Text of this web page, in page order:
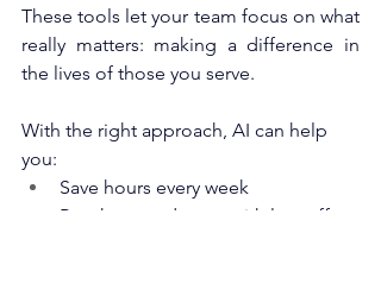
These tools let your team focus on what
really matters: making a difference in
the lives of those you serve.
With the right approach, AI can help
you:
Save hours every week
Reach more donors with less effort